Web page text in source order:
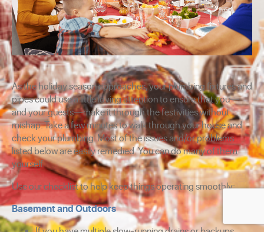
As the holiday season approaches, your plumbing fixtures and
pipes could use a little loving attention to ensure that you—
and your guests—make it through the festivities without
mishap. Take a few minutes to walk through your house and
check your plumbing. Most of the issues and/or problems
listed below are easily remedied. You can do many of them
yourself.
Use our checklist to help keep things operating smoothly:
Basement and Outdoors